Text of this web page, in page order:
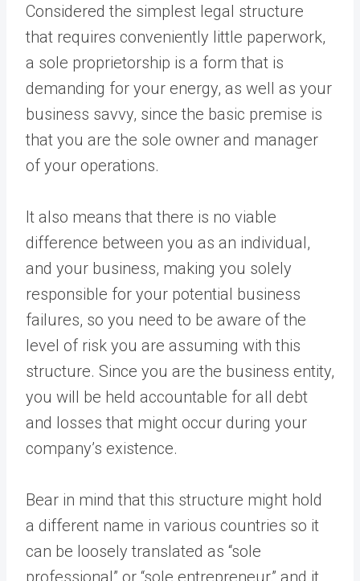
Considered the simplest legal structure
that requires conveniently little paperwork,
a sole proprietorship is a form that is
demanding for your energy, as well as your
business savvy, since the basic premise is
that you are the sole owner and manager
of your operations.
It also means that there is no viable
difference between you as an individual,
and your business, making you solely
responsible for your potential business
failures, so you need to be aware of the
level of risk you are assuming with this
structure. Since you are the business entity,
you will be held accountable for all debt
and losses that might occur during your
company’s existence.
Bear in mind that this structure might hold
a different name in various countries so it
can be loosely translated as “sole
professional” or “sole entrepreneur,” and it